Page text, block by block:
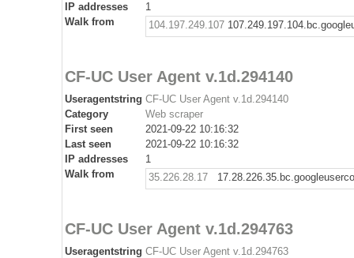
IP addresses
1
Walk from
104.197.249.107
CF-UC User Agent v.1d.294140
Useragentstring CF-UC User Agent v.1d.294140
Category
Web scraper
First seen
2021-09-22 10:16:32
Last seen
2021-09-22 10:16:32
IP addresses
1
Walk from
35.226.28.17
CF-UC User Agent v.1d.294763
Useragentstring CF-UC User Agent v.1d.294763